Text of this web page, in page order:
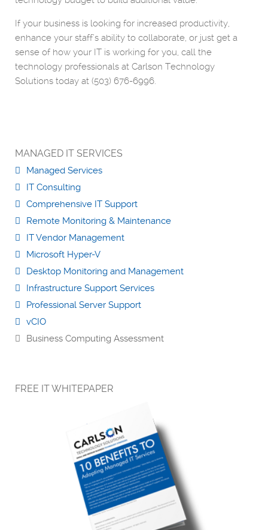
If your business is looking for increased productivity,
enhance your staff’s ability to collaborate, or just get a
sense of how your IT is working for you, call the
technology professionals at Carlson Technology
Solutions today at (503) 676-6996.
MANAGED IT SERVICES
Managed Services
IT Consulting
Comprehensive IT Support
Remote Monitoring & Maintenance
IT Vendor Management
Microsoft Hyper-V
Desktop Monitoring and Management
Infrastructure Support Services
Professional Server Support
vCIO
Business Computing Assessment
FREE IT WHITEPAPER